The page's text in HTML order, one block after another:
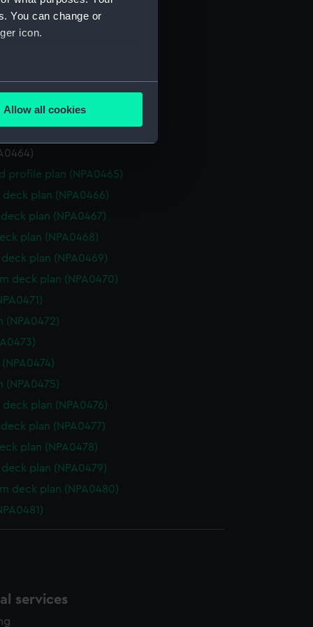
You can change or
icon.
meters
is used, and to help us
content from third-
Allow all cookies
plan (NPA0457)
deck plan (NPA0458)
deck plan (NPA0461)
profile plan (NPA0465)
deck plan (NPA0466)
plan (NPA0467)
plan (NPA0468)
deck plan (NPA0469)
deck plan (NPA0470)
(NPA0472)
(NPA0475)
deck plan (NPA0476)
plan (NPA0477)
plan (NPA0478)
deck plan (NPA0479)
deck plan (NPA0480)
services